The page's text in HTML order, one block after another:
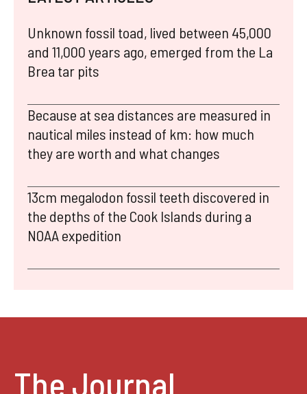
Unknown fossil toad, lived between 45,000
and 11,000 years ago, emerged from the La
Brea tar pits
Because at sea distances are measured in
nautical miles instead of km: how much
they are worth and what changes
13cm megalodon fossil teeth discovered in
the depths of the Cook Islands during a
NOAA expedition
The Journal